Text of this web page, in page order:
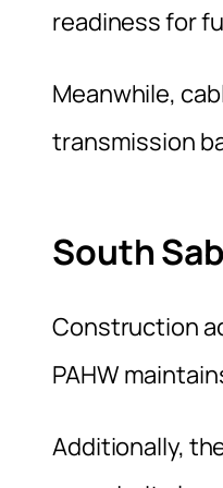
readiness for
Meanwhile,
transmission
South
Construction
PAHW
Additionally,